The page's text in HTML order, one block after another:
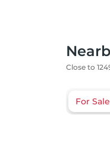
Close to
For Sale